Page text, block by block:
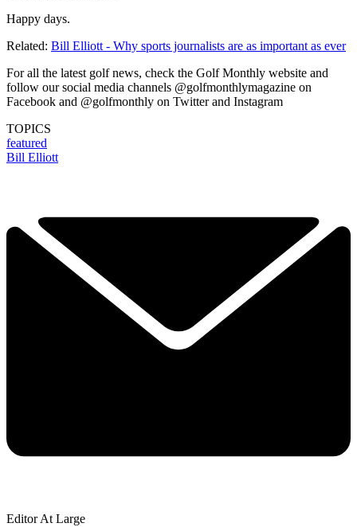
Happy days.
Related: Bill Elliott - Why sports journalists are as important as ever
For all the latest golf news, check the Golf Monthly website and
follow our social media channels @golfmonthlymagazine on
Facebook and @golfmonthly on Twitter and Instagram
TOPICS
featured
Bill Elliott
Editor At Large